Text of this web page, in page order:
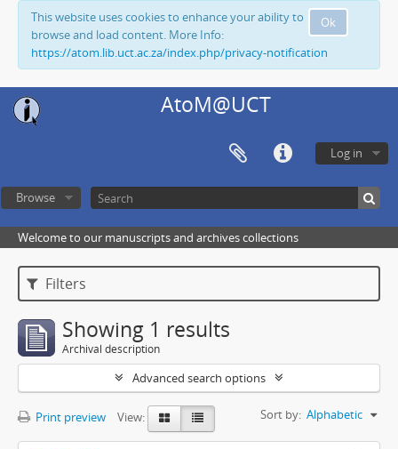
Ok
This website uses cookies to enhance your ability to
browse and load content. More Info:
https://atom.lib.uct.ac.za/index.php/privacy-notification
AtoM@UCT
Log in
Browse
Welcome to our manuscripts and archives collections
Filters
Showing 1 results
Archival description
Advanced search options
Print preview View: Sort by: Alphabetic